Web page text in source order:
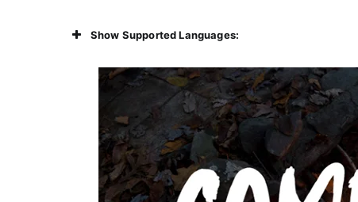
Show Supported Languages: